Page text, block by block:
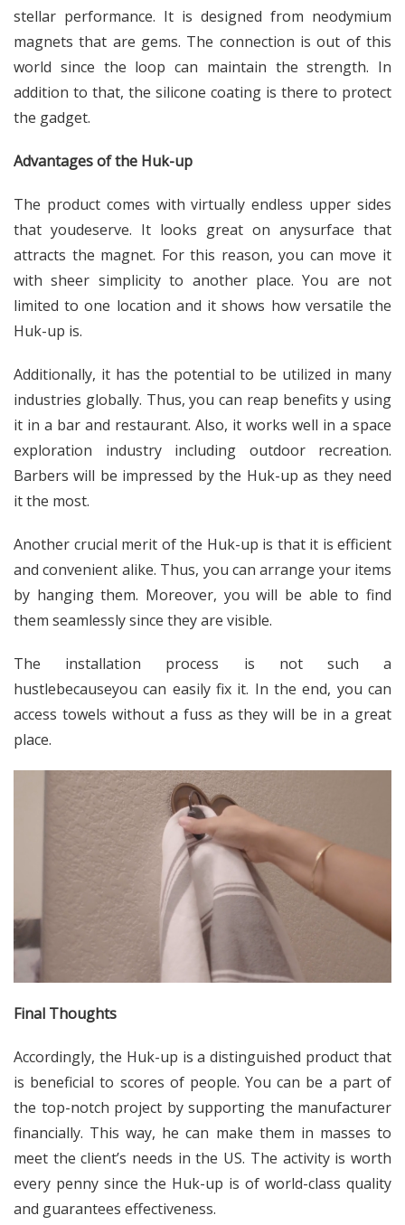
stellar performance. It is designed from neodymium
magnets that are gems. The connection is out of this
world since the loop can maintain the strength. In
addition to that, the silicone coating is there to protect
the gadget.
Advantages of the Huk-up
The product comes with virtually endless upper sides
that youdeserve. It looks great on anysurface that
attracts the magnet. For this reason, you can move it
with sheer simplicity to another place. You are not
limited to one location and it shows how versatile the
Huk-up is.
Additionally, it has the potential to be utilized in many
industries globally. Thus, you can reap benefits y using
it in a bar and restaurant. Also, it works well in a space
exploration industry including outdoor recreation.
Barbers will be impressed by the Huk-up as they need
it the most.
Another crucial merit of the Huk-up is that it is efficient
and convenient alike. Thus, you can arrange your items
by hanging them. Moreover, you will be able to find
them seamlessly since they are visible.
The installation process is not such a
hustlebecauseyou can easily fix it. In the end, you can
access towels without a fuss as they will be in a great
place.
Final Thoughts
Accordingly, the Huk-up is a distinguished product that
is beneficial to scores of people. You can be a part of
the top-notch project by supporting the manufacturer
financially. This way, he can make them in masses to
meet the client’s needs in the US. The activity is worth
every penny since the Huk-up is of world-class quality
and guarantees effectiveness.